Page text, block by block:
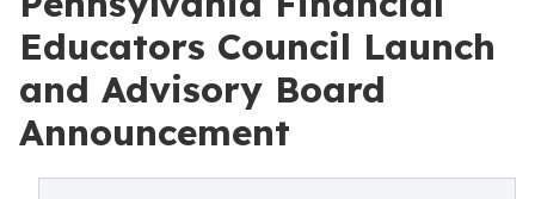
Educators Council Launch
and Advisory Board
Announcement